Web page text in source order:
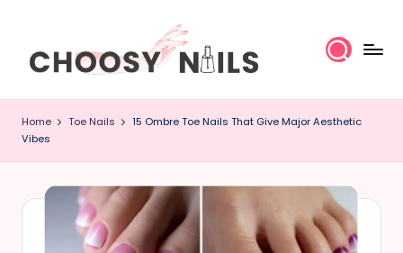
C
h
o
o
Home Toe Nails
15 Ombre Toe Nails That Give Major Aesthetic
Vibes